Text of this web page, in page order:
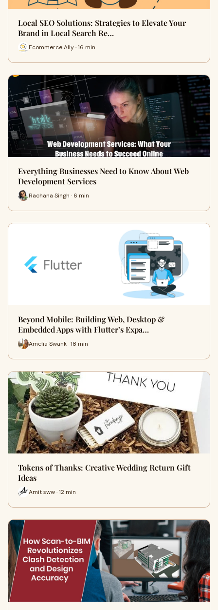
Local SEO Solutions: Strategies to Elevate Your
Brand in Local Search Re…
Ecommerce Ally · 16 min
Everything Businesses Need to Know About Web
Development Services
Rachana Singh · 6 min
Beyond Mobile: Building Web, Desktop &
Embedded Apps with Flutter’s Expa…
Amelia Swank · 18 min
Tokens of Thanks: Creative Wedding Return Gift
Ideas
Amit sww · 12 min